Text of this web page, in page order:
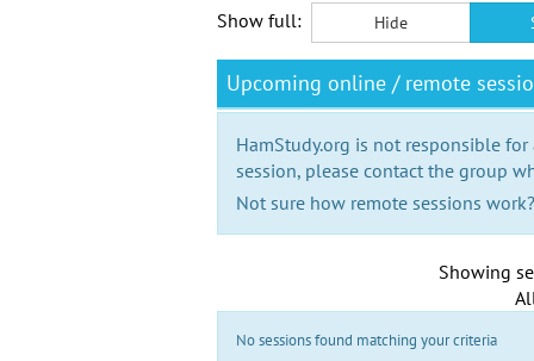
Show full: Hide
Upcoming online / remote
HamStudy.org is not responsible
session, please contact the group
Not sure how remote sessions
Showing
No sessions found matching your criteria